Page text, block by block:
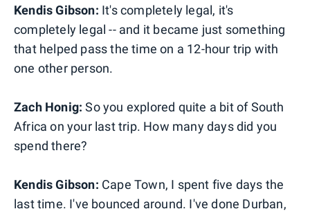
Kendis Gibson: It's completely legal, it's
completely legal -- and it became just something
that helped pass the time on a 12-hour trip with
one other person.
Zach Honig: So you explored quite a bit of South
Africa on your last trip. How many days did you
spend there?
Kendis Gibson: Cape Town, I spent five days the
last time. I've bounced around. I've done Durban,